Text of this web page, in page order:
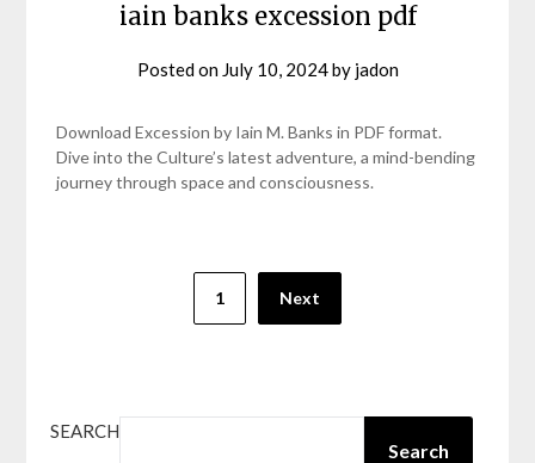
iain banks excession pdf
Posted on July 10, 2024by jadon
Download Excession by Iain M. Banks in PDF format.
Dive into the Culture’s latest adventure, a mind-bending
journey through space and consciousness.
1 Next
SEARCH
Search